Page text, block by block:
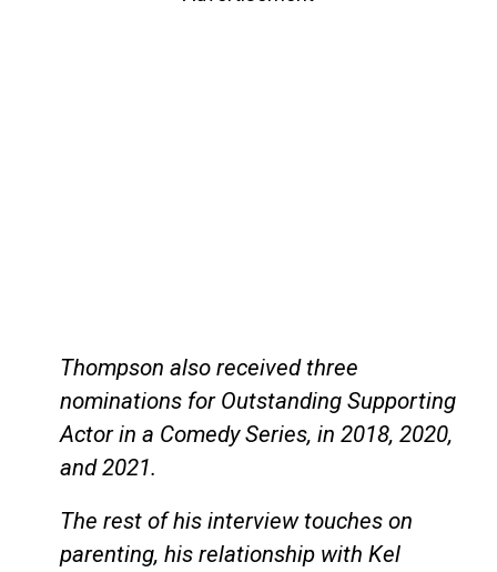
Thompson also received three
nominations for Outstanding Supporting
Actor in a Comedy Series, in 2018, 2020,
and 2021.
The rest of his interview touches on
parenting, his relationship with Kel